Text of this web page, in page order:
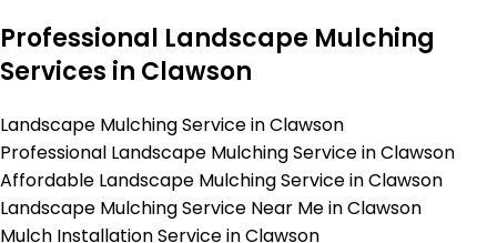
Professional Landscape Mulching
Services in Clawson
Landscape Mulching Service in Clawson
Professional Landscape Mulching Service in Clawson
Affordable Landscape Mulching Service in Clawson
Landscape Mulching Service Near Me in Clawson
Mulch Installation Service in Clawson